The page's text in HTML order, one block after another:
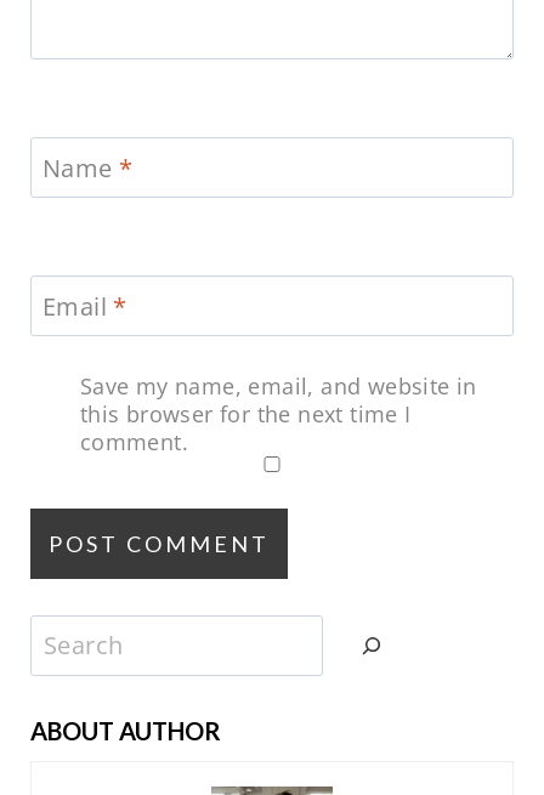
Name *
Email *
Save my name, email, and website in
this browser for the next time I
comment.
Search
ABOUT AUTHOR